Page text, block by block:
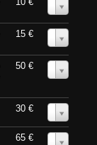
15 €
50 €
30 €
65 €